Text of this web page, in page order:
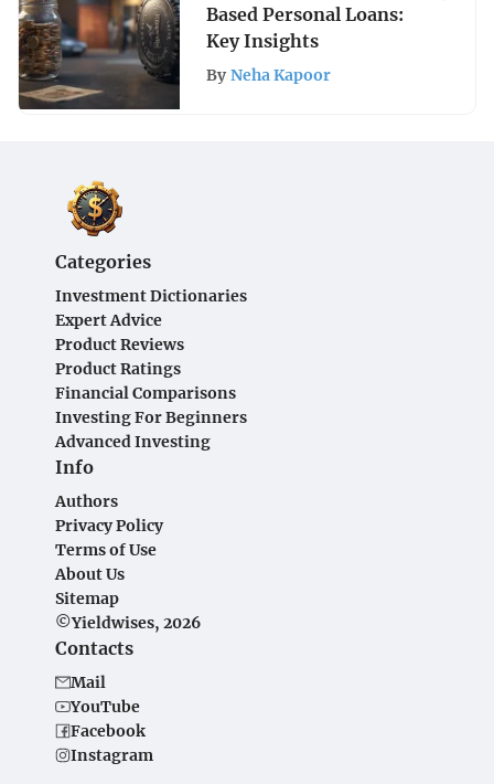
Based Personal Loans:
Key Insights
By Neha Kapoor
Categories
Investment Dictionaries
Expert Advice
Product Reviews
Product Ratings
Financial Comparisons
Investing For Beginners
Advanced Investing
Info
Authors
Privacy Policy
Terms of Use
About Us
Sitemap
©Yieldwises, 2026
Contacts
Mail
YouTube
Facebook
Instagram